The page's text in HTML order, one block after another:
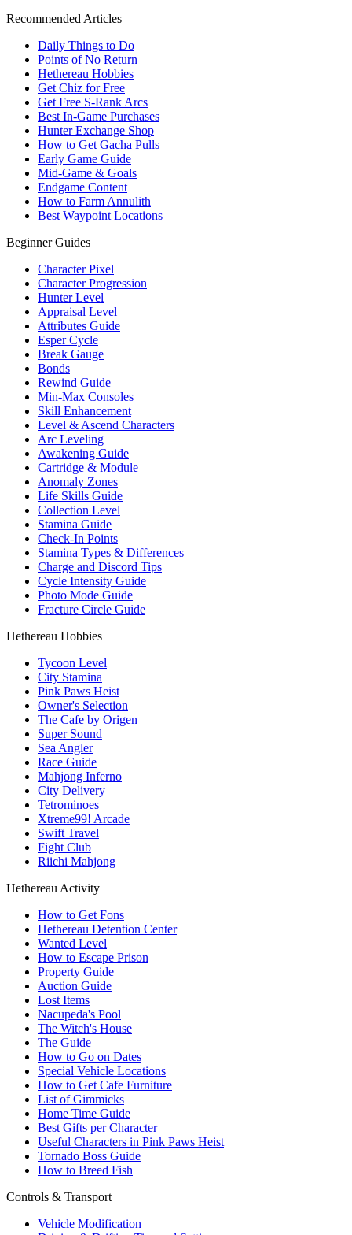
Recommended Articles
Daily Things to Do
Points of No Return
Hethereau Hobbies
Get Chiz for Free
Get Free S-Rank Arcs
Best In-Game Purchases
Hunter Exchange Shop
How to Get Gacha Pulls
Early Game Guide
Mid-Game & Goals
Endgame Content
How to Farm Annulith
Best Waypoint Locations
Beginner Guides
Character Pixel
Character Progression
Hunter Level
Appraisal Level
Attributes Guide
Esper Cycle
Break Gauge
Bonds
Rewind Guide
Min-Max Consoles
Skill Enhancement
Level & Ascend Characters
Arc Leveling
Awakening Guide
Cartridge & Module
Anomaly Zones
Life Skills Guide
Collection Level
Stamina Guide
Check-In Points
Stamina Types & Differences
Charge and Discord Tips
Cycle Intensity Guide
Photo Mode Guide
Fracture Circle Guide
Hethereau Hobbies
Tycoon Level
City Stamina
Pink Paws Heist
Owner's Selection
The Cafe by Origen
Super Sound
Sea Angler
Race Guide
Mahjong Inferno
City Delivery
Tetrominoes
Xtreme99! Arcade
Swift Travel
Fight Club
Riichi Mahjong
Hethereau Activity
How to Get Fons
Hethereau Detention Center
Wanted Level
How to Escape Prison
Property Guide
Auction Guide
Lost Items
Nacupeda's Pool
The Witch's House
The Guide
How to Go on Dates
Special Vehicle Locations
How to Get Cafe Furniture
List of Gimmicks
Home Time Guide
Best Gifts per Character
Useful Characters in Pink Paws Heist
Tornado Boss Guide
How to Breed Fish
Controls & Transport
Vehicle Modification